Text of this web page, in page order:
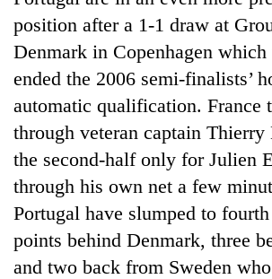
position after a 1-1 draw at
Denmark in Copenhagen
ended the 2006 semi-finalists’
automatic qualification. France
through veteran captain
the second-half only for Julien
through his own net a few
Portugal have slumped to
points behind Denmark, three
and two back from Sweden